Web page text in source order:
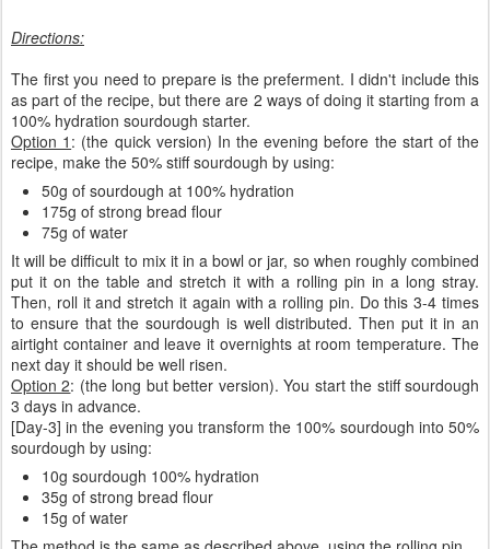
Directions:
The first you need to prepare is the preferment. I didn't include this
as part of the recipe, but there are 2 ways of doing it starting from a
100% hydration sourdough starter.
Option 1 : (the quick version) In the evening before the start of the
recipe, make the 50% stiff sourdough by using:
50g of sourdough at 100% hydration
175g of strong bread flour
75g of water
It will be difficult to mix it in a bowl or jar, so when roughly combined
put it on the table and stretch it with a rolling pin in a long stray.
Then, roll it and stretch it again with a rolling pin. Do this 3-4 times
to ensure that the sourdough is well distributed. Then put it in an
airtight container and leave it overnights at room temperature. The
next day it should be well risen.
Option 2: (the long but better version). You start the stiff sourdough
3 days in advance.
[Day-3] in the evening you transform the 100% sourdough into 50%
sourdough by using:
10g sourdough 100% hydration
35g of strong bread flour
15g of water